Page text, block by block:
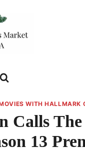
WITH HALLMARK
Calls
13